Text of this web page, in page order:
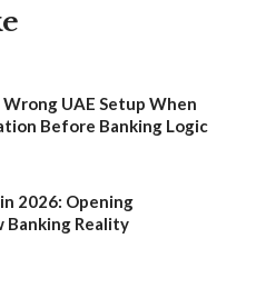
UAE Setup When
Before Banking Logic
2026: Opening
Banking Reality